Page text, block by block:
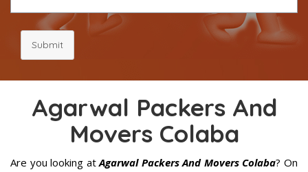
Submit
Agarwal Packers And
Movers Colaba
Are you looking atAgarwal Packers And Movers Colaba? On